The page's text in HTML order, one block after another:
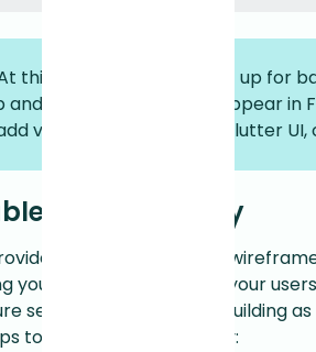
this point, your app is set up for
and verify that sessions appear in
visual capture of your Flutter UI,
session replay
privacy-first visual
you to see exactly what your
set up and your app is building
to enable session replay: